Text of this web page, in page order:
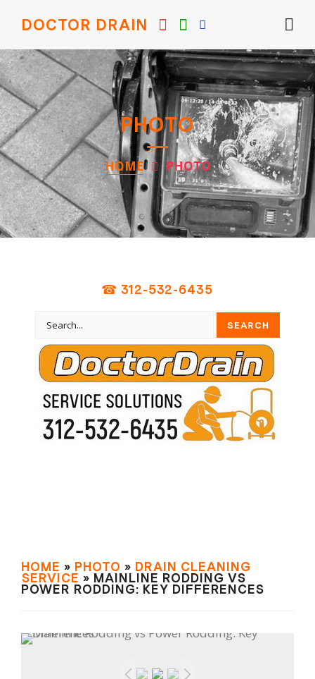
DOCTOR DRAIN
PHOTO
HOME PHOTO
☎ 312-532-6435
HOME » PHOTO » DRAIN СLEANING
SERVIСE » MAINLINE RODDING VS
POWER RODDING: KEY DIFFERENCES